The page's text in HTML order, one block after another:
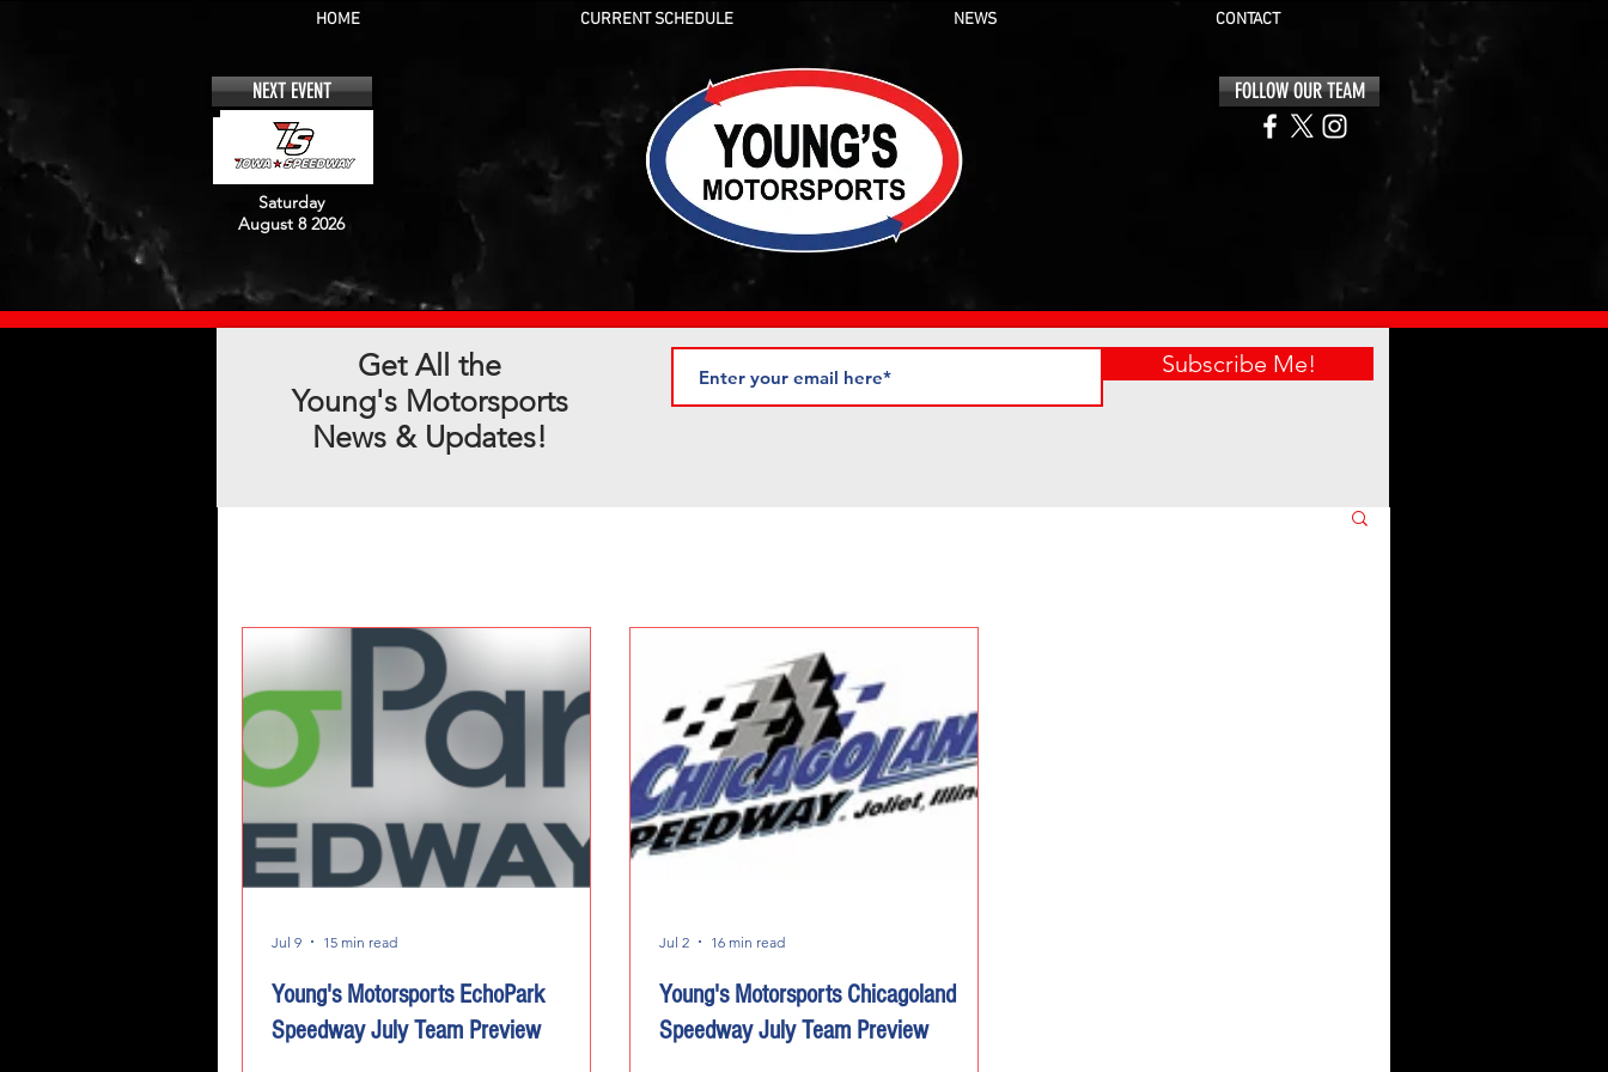
HOME CURRENT SCHEDULE NEWS CONTACT
NEXT EVENT
Saturday
August 8 2026
FOLLOW OUR TEAM
Get All the
Young's Motorsports
News & Updates!
Subscribe Me!
Young's Motorsports EchoPark
Speedway July Team Preview
Jul 9 15 min read
Young's Motorsports Chicagoland
Speedway July Team Preview
Jul 2 16 min read